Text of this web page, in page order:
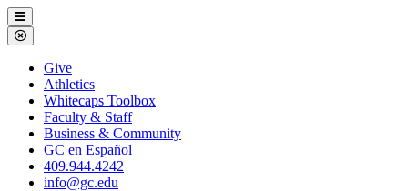
Galveston
College
Menu
Close
Menu
Galveston
College
Give
Athletics
Whitecaps Toolbox
Faculty & Staff
Business & Community
GC en Español
409.944.4242
info@gc.edu